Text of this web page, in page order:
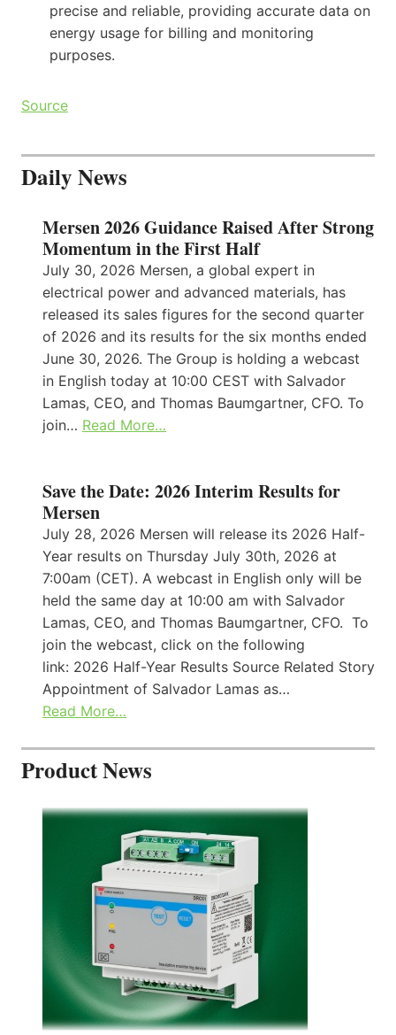
precise and reliable, providing accurate data on
energy usage for billing and monitoring
purposes.
Source
Daily News
Mersen 2026 Guidance Raised After Strong
Momentum in the First Half
July 30, 2026 Mersen, a global expert in
electrical power and advanced materials, has
released its sales figures for the second quarter
of 2026 and its results for the six months ended
June 30, 2026. The Group is holding a webcast
in English today at 10:00 CEST with Salvador
Lamas, CEO, and Thomas Baumgartner, CFO. To
join… Read More…
Save the Date: 2026 Interim Results for
Mersen
July 28, 2026 Mersen will release its 2026 Half-
Year results on Thursday July 30th, 2026 at
7:00am (CET). A webcast in English only will be
held the same day at 10:00 am with Salvador
Lamas, CEO, and Thomas Baumgartner, CFO. To
join the webcast, click on the following
link: 2026 Half-Year Results Source Related Story
Appointment of Salvador Lamas as…
Read More…
Product News